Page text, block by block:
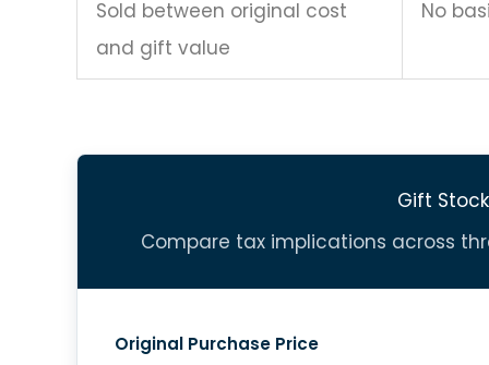
Sold between original cost
and gift value
No
Gift
Compare tax implications across
Original Purchase Price